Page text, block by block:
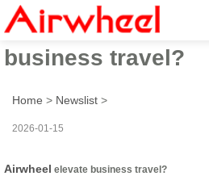
How does
business travel?
Home > Newslist >
2026-01-15
Airwheel elevate business travel?